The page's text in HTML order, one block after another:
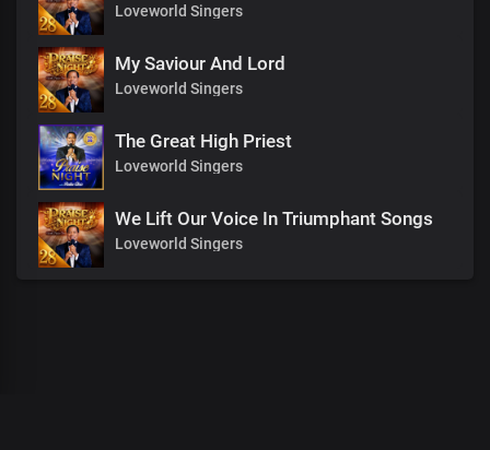
Loveworld Singers
My Saviour And Lord
Loveworld Singers
The Great High Priest
Loveworld Singers
We Lift Our Voice In Triumphant Songs
Loveworld Singers